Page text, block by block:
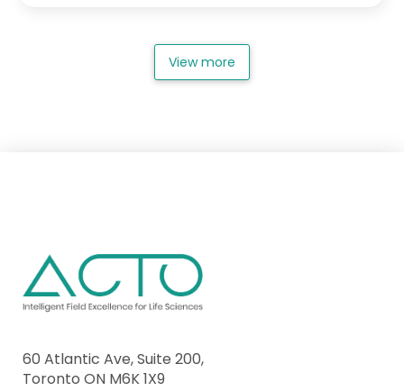
View more
60 Atlantic Ave, Suite 200,
Toronto ON M6K 1X9